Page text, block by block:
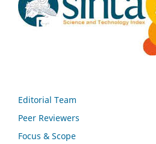
Editorial Team
Peer Reviewers
Focus & Scope